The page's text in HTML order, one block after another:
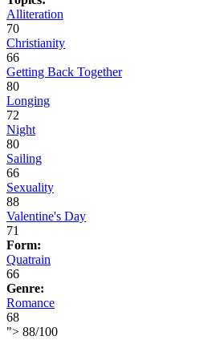
Alliteration
70
Christianity
66
Getting Back Together
80
Longing
72
Night
80
Sailing
66
Sexuality
88
Valentine's Day
71
Form:
Quatrain
66
Genre:
Romance
68
"> 88/100